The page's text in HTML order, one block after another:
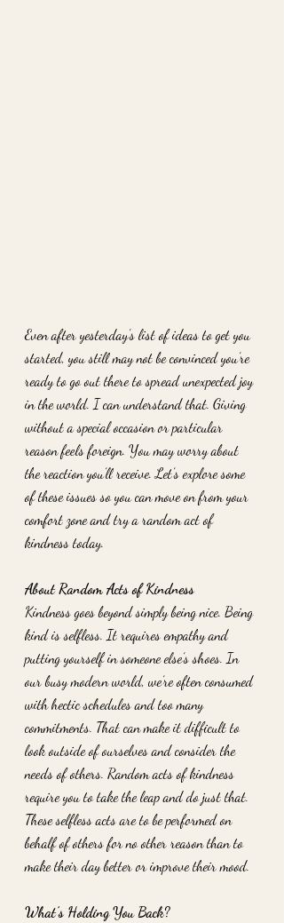
Even after yesterday’s list of ideas to get you
started, you still may not be convinced you’re
ready to go out there to spread unexpected joy
in the world. I can understand that. Giving
without a special occasion or particular
reason feels foreign. You may worry about
the reaction you’ll receive. Let’s explore some
of these issues so you can move on from your
comfort zone and try a random act of
kindness today.
About Random Acts of Kindness
Kindness goes beyond simply being nice. Being
kind is selfless. It requires empathy and
putting yourself in someone else’s shoes. In
our busy modern world, we’re often consumed
with hectic schedules and too many
commitments. That can make it difficult to
look outside of ourselves and consider the
needs of others. Random acts of kindness
require you to take the leap and do just that.
These selfless acts are to be performed on
behalf of others for no other reason than to
make their day better or improve their mood.
What’s Holding You Back?